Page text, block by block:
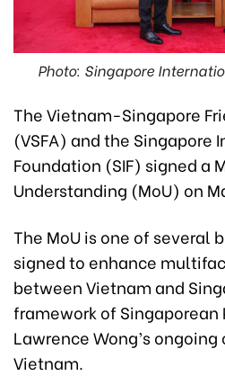
Photo: Singapore
The Vietnam-Singapore
(VSFA) and the Singapore
Foundation (SIF) signed a
Understanding (MoU) on
The MoU is one of several
signed to enhance
between Vietnam and
framework of Singaporean
Lawrence Wong’s
Vietnam.